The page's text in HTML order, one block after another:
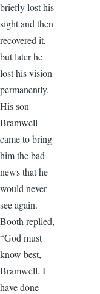
briefly lost his
sight and then
recovered it,
but later he
lost his vision
permanently.
His son
Bramwell
came to bring
him the bad
news that he
would never
see again.
Booth replied,
“God must
know best,
Bramwell. I
have done